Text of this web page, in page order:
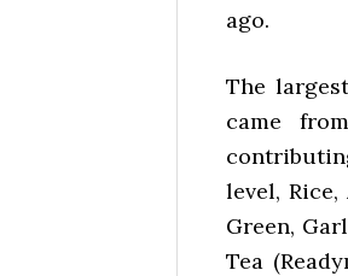
ago.
The
came
level,
Green,
Tea